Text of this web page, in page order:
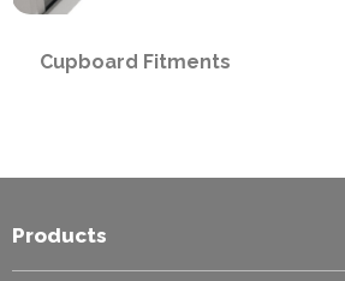
Cupboard Fitments
Products